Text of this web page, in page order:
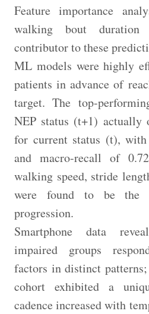
Feature importance
walking bout
contributor to these
ML models were highly
patients in advance of
target. The top-
NEP status (t+1) actually
for current status (t),
and macro-recall of
walking speed, stride
were found to be the
progression.
Smartphone data
impaired groups
factors in distinct
cohort exhibited a
cadence increased with